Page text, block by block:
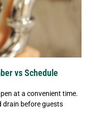
vs Schedule
at a convenient time.
drain before guests